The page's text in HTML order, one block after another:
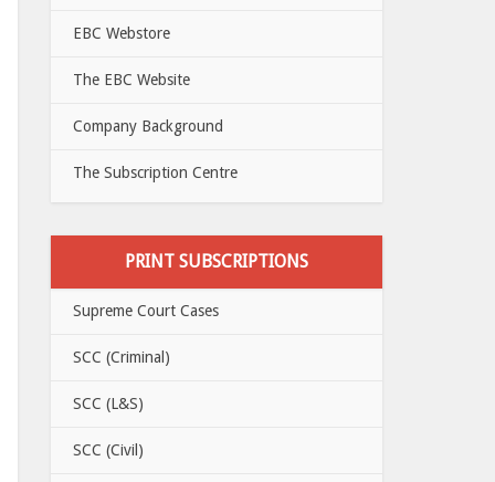
EBC Webstore
The EBC Website
Company Background
The Subscription Centre
PRINT SUBSCRIPTIONS
Supreme Court Cases
SCC (Criminal)
SCC (L&S)
SCC (Civil)